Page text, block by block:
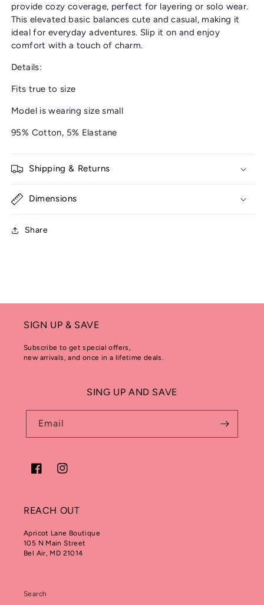
provide cozy coverage, perfect for layering or solo wear.
This elevated basic balances cute and casual, making it
ideal for everyday adventures. Slip it on and enjoy
comfort with a touch of charm.
Details:
Fits true to size
Model is wearing size small
95% Cotton, 5% Elastane
Shipping & Returns
Dimensions
Share
SIGN UP & SAVE
Subscribe to get special offers,
new arrivals, and once in a lifetime deals.
SING UP AND SAVE
Email
FacebookInstagram
REACH OUT
Apricot Lane Boutique
105 N Main Street
Bel Air, MD 21014
Search